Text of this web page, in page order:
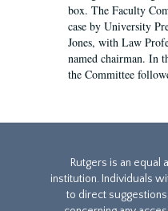
box. The Faculty
case by University
Jones, with Law
named chairman. In
the Committee
Rutgers is an
institution. Individuals
to direct